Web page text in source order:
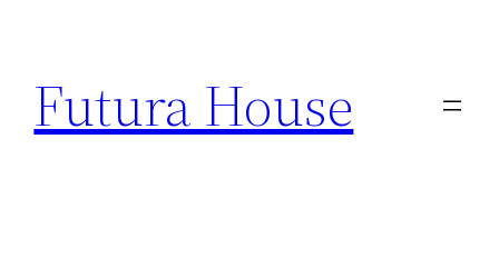
content
Futura House